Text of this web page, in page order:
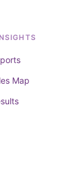
Map